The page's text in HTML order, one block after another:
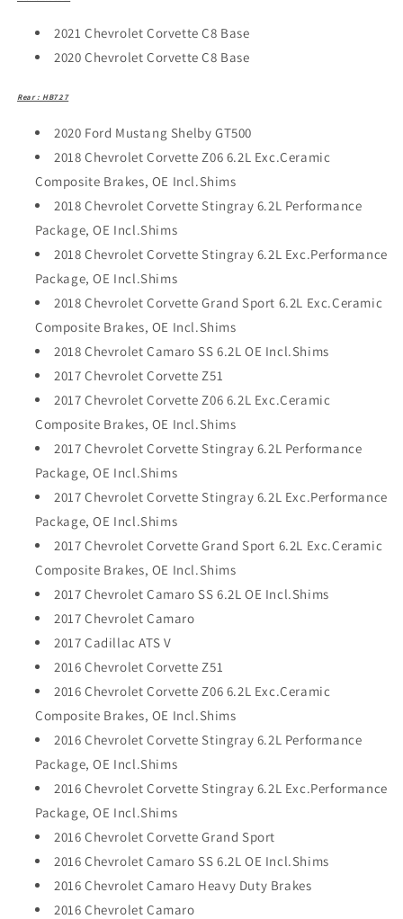
2021 Chevrolet Corvette C8 Base
2020 Chevrolet Corvette C8 Base
Rear : HB727
2020 Ford Mustang Shelby GT500
2018 Chevrolet Corvette Z06 6.2L Exc.Ceramic
Composite Brakes, OE Incl.Shims
2018 Chevrolet Corvette Stingray 6.2L Performance
Package, OE Incl.Shims
2018 Chevrolet Corvette Stingray 6.2L Exc.Performance
Package, OE Incl.Shims
2018 Chevrolet Corvette Grand Sport 6.2L Exc.Ceramic
Composite Brakes, OE Incl.Shims
2018 Chevrolet Camaro SS 6.2L OE Incl.Shims
2017 Chevrolet Corvette Z51
2017 Chevrolet Corvette Z06 6.2L Exc.Ceramic
Composite Brakes, OE Incl.Shims
2017 Chevrolet Corvette Stingray 6.2L Performance
Package, OE Incl.Shims
2017 Chevrolet Corvette Stingray 6.2L Exc.Performance
Package, OE Incl.Shims
2017 Chevrolet Corvette Grand Sport 6.2L Exc.Ceramic
Composite Brakes, OE Incl.Shims
2017 Chevrolet Camaro SS 6.2L OE Incl.Shims
2017 Chevrolet Camaro
2017 Cadillac ATS V
2016 Chevrolet Corvette Z51
2016 Chevrolet Corvette Z06 6.2L Exc.Ceramic
Composite Brakes, OE Incl.Shims
2016 Chevrolet Corvette Stingray 6.2L Performance
Package, OE Incl.Shims
2016 Chevrolet Corvette Stingray 6.2L Exc.Performance
Package, OE Incl.Shims
2016 Chevrolet Corvette Grand Sport
2016 Chevrolet Camaro SS 6.2L OE Incl.Shims
2016 Chevrolet Camaro Heavy Duty Brakes
2016 Chevrolet Camaro